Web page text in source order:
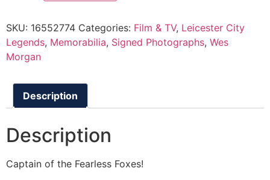
SKU: 16552774 Categories: Film & TV, Leicester City
Legends, Memorabilia, Signed Photographs, Wes
Morgan
Description
Description
Captain of the Fearless Foxes!